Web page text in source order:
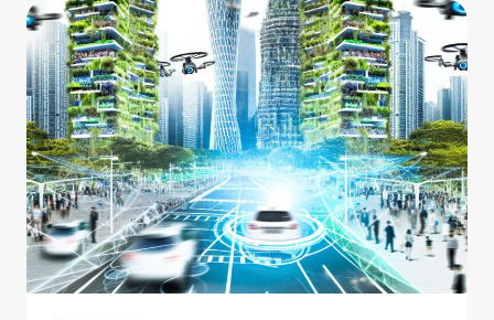
NEW
VENTURES
SECURE
CASH?